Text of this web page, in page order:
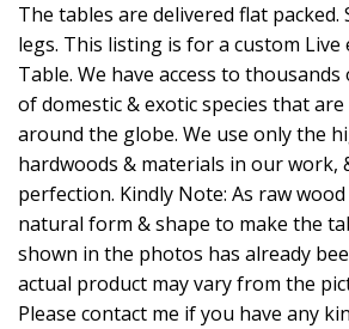
The tables are delivered flat packed.
legs. This listing is for a custom Live
Table. We have access to
of domestic & exotic species that
around the globe. We use only the
hardwoods & materials in our work,
perfection. Kindly Note: As raw
natural form & shape to make the
shown in the photos has already
actual product may vary from the
Please contact me if you have any